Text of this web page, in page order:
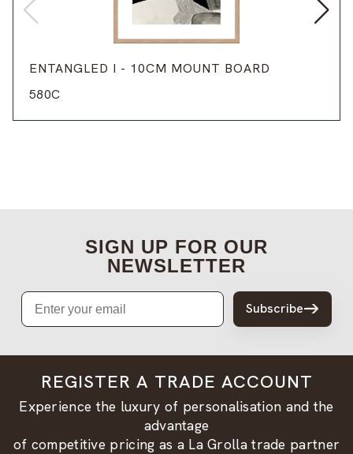
ENTANGLED I - 10CM MOUNT BOARD
580C
SIGN UP FOR OUR
NEWSLETTER
Email
Subscribe
REGISTER A TRADE ACCOUNT
Experience the luxury of personalisation and the
advantage
of competitive pricing as a La Grolla trade partner